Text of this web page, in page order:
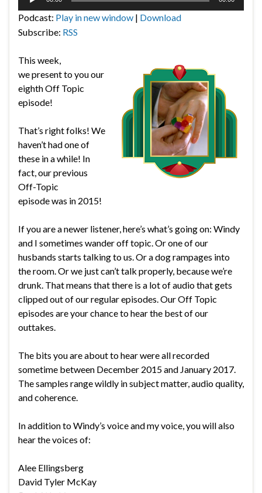
Podcast: Play in new window | Download
Subscribe: RSS
This week,
we present to you our
eighth Off Topic
episode!
That’s right folks! We
haven’t had one of
these in a while! In
fact, our previous
Off-Topic
episode was in 2015!
If you are a newer listener, here’s what’s going on: Windy
and I sometimes wander off topic. Or one of our
husbands starts talking to us. Or a dog rampages into
the room. Or we just can’t talk properly, because we’re
drunk. That means that there is a lot of audio that gets
clipped out of our regular episodes. Our Off Topic
episodes are your chance to hear the best of our
outtakes.
The bits you are about to hear were all recorded
sometime between December 2015 and January 2017.
The samples range wildly in subject matter, audio quality,
and coherence.
In addition to Windy’s voice and my voice, you will also
hear the voices of:
Alee Ellingsberg
David Tyler McKay